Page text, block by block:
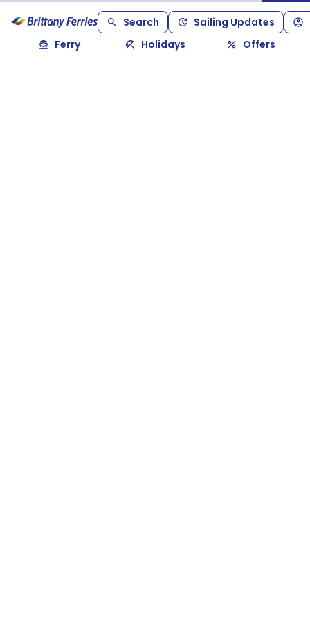
Search
Sailing Updates
Ferry
Holidays Offers